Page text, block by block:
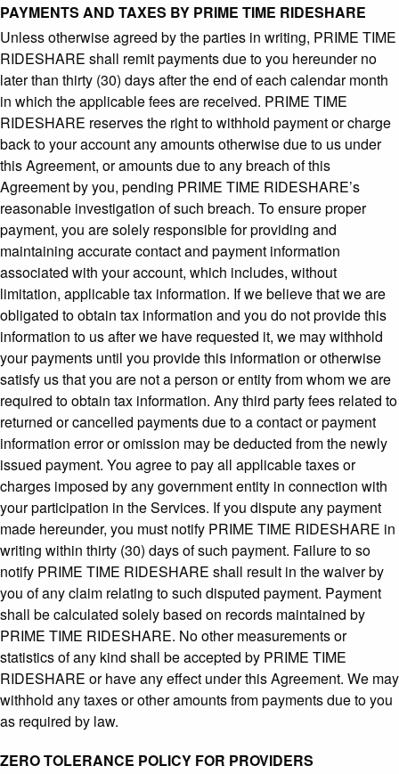
PAYMENTS AND TAXES BY PRIME TIME RIDESHARE
Unless otherwise agreed by the parties in writing, PRIME TIME
RIDESHARE shall remit payments due to you hereunder no
later than thirty (30) days after the end of each calendar month
in which the applicable fees are received. PRIME TIME
RIDESHARE reserves the right to withhold payment or charge
back to your account any amounts otherwise due to us under
this Agreement, or amounts due to any breach of this
Agreement by you, pending PRIME TIME RIDESHARE’s
reasonable investigation of such breach. To ensure proper
payment, you are solely responsible for providing and
maintaining accurate contact and payment information
associated with your account, which includes, without
limitation, applicable tax information. If we believe that we are
obligated to obtain tax information and you do not provide this
information to us after we have requested it, we may withhold
your payments until you provide this information or otherwise
satisfy us that you are not a person or entity from whom we are
required to obtain tax information. Any third party fees related to
returned or cancelled payments due to a contact or payment
information error or omission may be deducted from the newly
issued payment. You agree to pay all applicable taxes or
charges imposed by any government entity in connection with
your participation in the Services. If you dispute any payment
made hereunder, you must notify PRIME TIME RIDESHARE in
writing within thirty (30) days of such payment. Failure to so
notify PRIME TIME RIDESHARE shall result in the waiver by
you of any claim relating to such disputed payment. Payment
shall be calculated solely based on records maintained by
PRIME TIME RIDESHARE. No other measurements or
statistics of any kind shall be accepted by PRIME TIME
RIDESHARE or have any effect under this Agreement. We may
withhold any taxes or other amounts from payments due to you
as required by law.
ZERO TOLERANCE POLICY FOR PROVIDERS